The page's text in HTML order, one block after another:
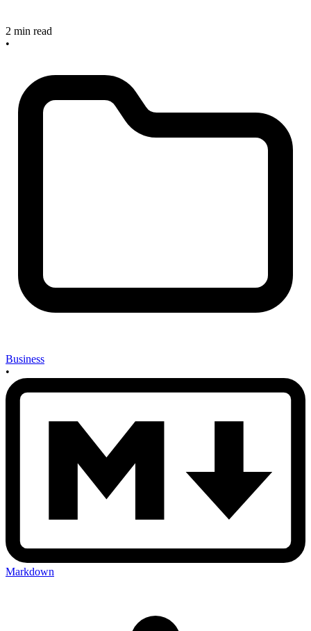
2 min read
•
Business
•
Markdown